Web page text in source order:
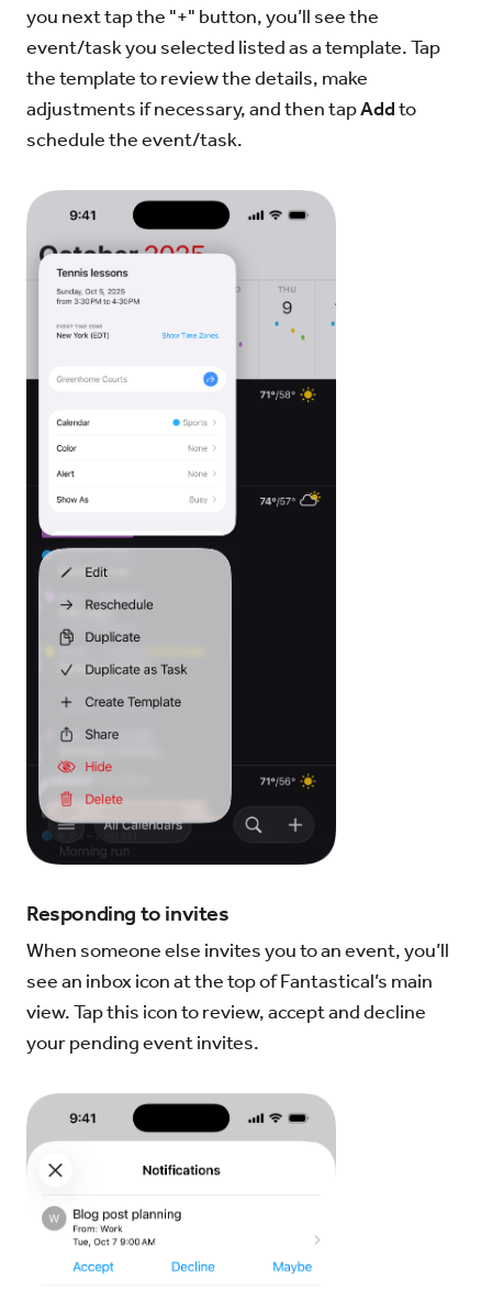
you next tap the "+" button, you’ll see the
event/task you selected listed as a template. Tap
the template to review the details, make
adjustments if necessary, and then tapAddto
schedule the event/task.
Responding to invites
When someone else invites you to an event, you’ll
see an inbox icon at the top of Fantastical’s main
view. Tap this icon to review, accept and decline
your pending event invites.